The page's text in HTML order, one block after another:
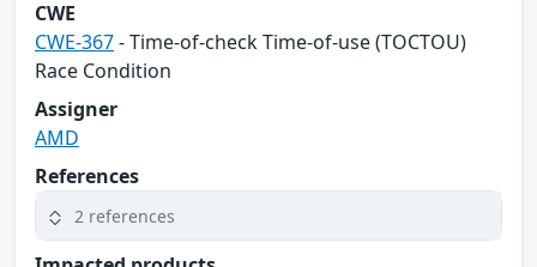
CWE
CWE-367- Time-of-check Time-of-use (TOCTOU)
Race Condition
Assigner
AMD
References
2 references